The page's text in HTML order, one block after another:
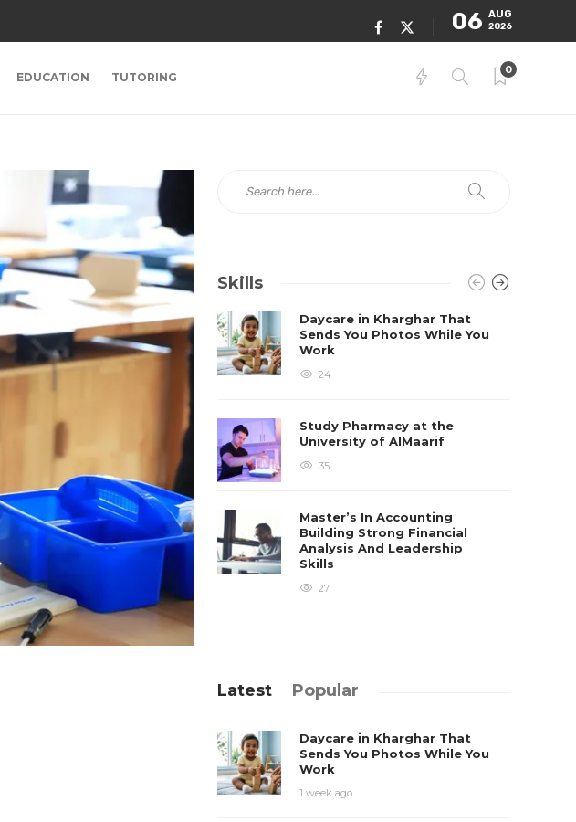
06 AUG
2026
EDUCATION TUTORING
0
Skills
Daycare in Kharghar That
Sends You Photos While You
Work
24
Study Pharmacy at the
University of AlMaarif
35
Master’s In Accounting
Building Strong Financial
Analysis And Leadership
Skills
27
Latest Popular
Daycare in Kharghar That
Sends You Photos While You
Work
1 week ago